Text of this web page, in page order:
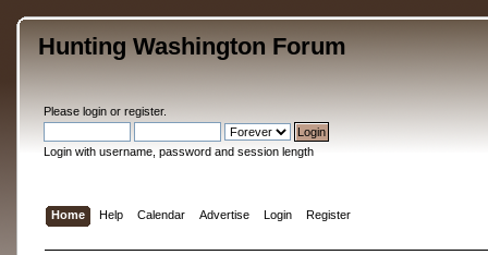
Hunting Washington Forum
Please loginor register.
Login with username, password and session length
Home Help Calendar Advertise Login Register